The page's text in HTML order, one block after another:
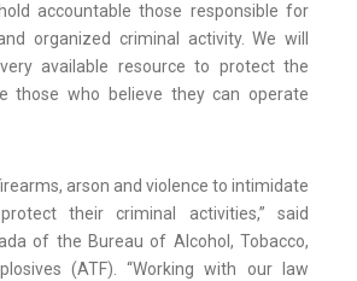
accountable those responsible for
organized criminal activity. We will
available resource to protect the
those who believe they can operate
arson and violence to intimidate
their criminal activities,” said
of the Bureau of Alcohol, Tobacco,
(ATF). “Working with our law